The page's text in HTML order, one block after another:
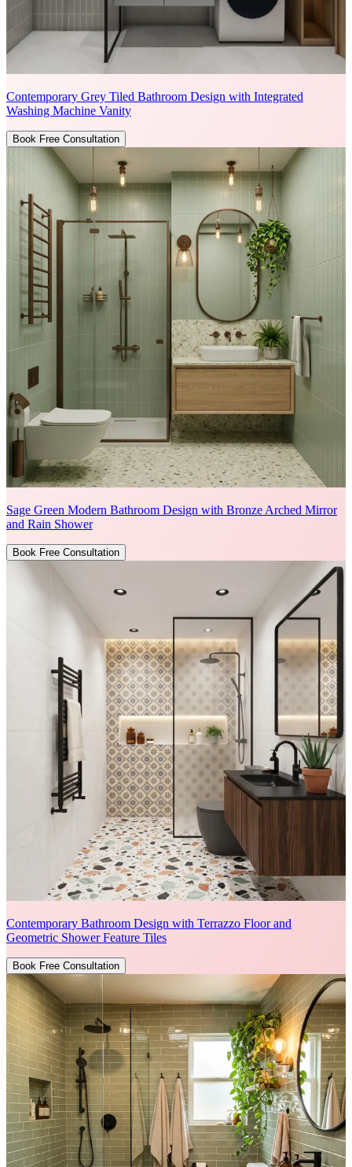
Contemporary Grey Tiled Bathroom Design with Integrated
Washing Machine Vanity
Book Free Consultation
Sage Green Modern Bathroom Design with Bronze Arched Mirror
and Rain Shower
Book Free Consultation
Contemporary Bathroom Design with Terrazzo Floor and
Geometric Shower Feature Tiles
Book Free Consultation